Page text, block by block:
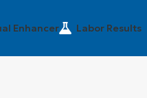
Enhancer Labor Results